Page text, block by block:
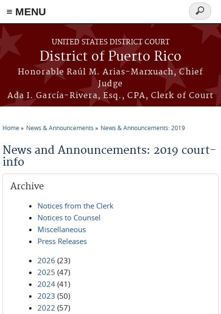
≡ MENU
Skip to main content
UNITED STATES DISTRICT COURT
District of Puerto Rico
Honorable Raúl M. Arias-Marxuach, Chief
Judge
Ada I. García-Rivera, Esq., CPA, Clerk of Court
Search
form
Home News & Announcements News & Announcements: 2019
News and Announcements: 2019 court-
info
Archive
Notices from the Clerk
Notices to Counsel
Miscellaneous
Press Releases
2026 (23)
2025 (47)
2024 (41)
2023 (50)
2022 (57)